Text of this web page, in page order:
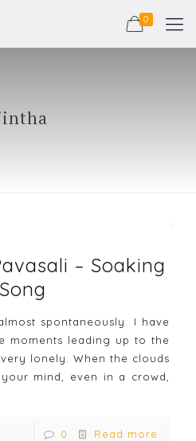
0
– Soaking
spontaneously. I have
moments leading up to the
lonely. When the clouds
mind, even in a crowd,
0 Read more